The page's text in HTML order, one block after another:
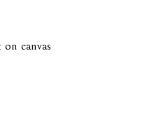
canvas